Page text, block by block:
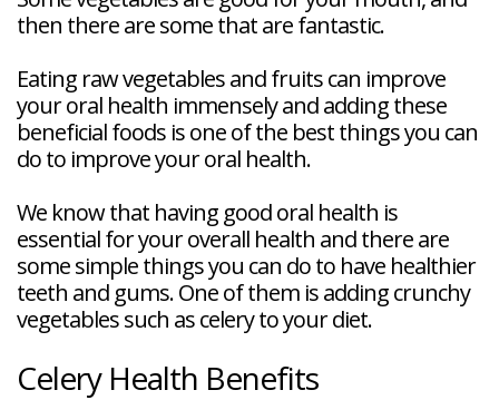
then there are some that are fantastic.
Eating raw vegetables and fruits can improve
your oral health immensely and adding these
beneficial foods is one of the best things you can
do to improve your oral health.
We know that having good oral health is
essential for your overall health and there are
some simple things you can do to have healthier
teeth and gums. One of them is adding crunchy
vegetables such as celery to your diet.
Celery Health Benefits